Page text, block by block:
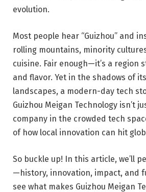
evolution.
Most people hear “Guizhou” and
rolling mountains, minority
cuisine. Fair enough—it’s a region
and flavor. Yet in the shadows of
landscapes, a modern-day tech
Guizhou Meigan Technology isn’t
company in the crowded tech
of how local innovation can hit
So buckle up! In this article, we’ll
—history, innovation, impact, and
see what makes Guizhou Meigan